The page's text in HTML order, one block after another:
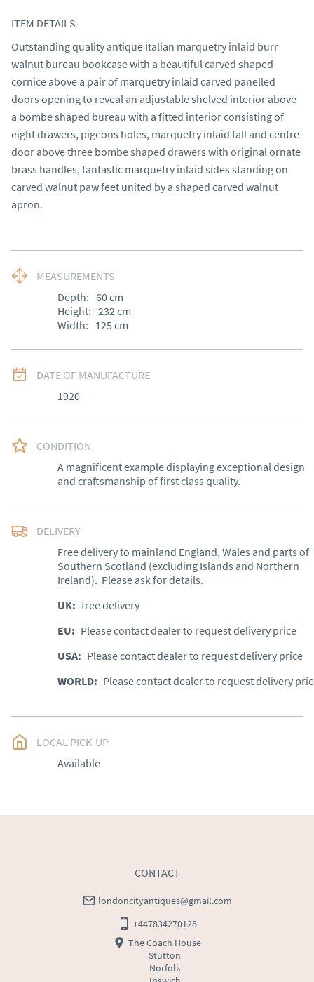
ITEM DETAILS
Outstanding quality antique Italian marquetry inlaid burr
walnut bureau bookcase with a beautiful carved shaped
cornice above a pair of marquetry inlaid carved panelled
doors opening to reveal an adjustable shelved interior above
a bombe shaped bureau with a fitted interior consisting of
eight drawers, pigeons holes, marquetry inlaid fall and centre
door above three bombe shaped drawers with original ornate
brass handles, fantastic marquetry inlaid sides standing on
carved walnut paw feet united by a shaped carved walnut
apron.
MEASUREMENTS
Depth: 60cm
Height: 232cm
Width: 125 cm
DATE OF MANUFACTURE
1920
CONDITION
A magnificent example displaying exceptional design
and craftsmanship of first class quality.
DELIVERY
Free delivery to mainland England, Wales and parts of
Southern Scotland (excluding Islands and Northern
Ireland).  Please ask for details.
UK: free delivery
EU: Please contact dealer to request delivery price
USA: Please contact dealer to request delivery price
WORLD: Please contact dealer to request delivery
LOCAL PICK-UP
Available
CONTACT
londoncityantiques@gmail.com
+447834270128
The Coach House
Stutton
Norfolk